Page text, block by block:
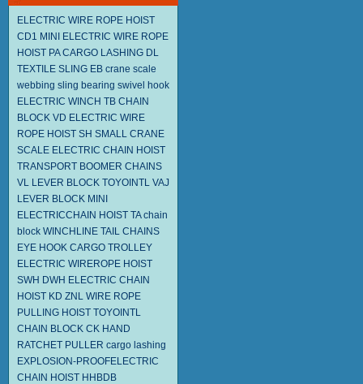
ELECTRIC WIRE ROPE HOIST
CD1 MINI ELECTRIC WIRE ROPE
HOIST PA CARGO LASHING DL
TEXTILE SLING EB crane scale
webbing sling bearing swivel hook
ELECTRIC WINCH TB CHAIN
BLOCK VD ELECTRIC WIRE
ROPE HOIST SH SMALL CRANE
SCALE ELECTRIC CHAIN HOIST
TRANSPORT BOOMER CHAINS
VL LEVER BLOCK TOYOINTL VAJ
LEVER BLOCK MINI
ELECTRICCHAIN HOIST TA chain
block WINCHLINE TAIL CHAINS
EYE HOOK CARGO TROLLEY
ELECTRIC WIREROPE HOIST
SWH DWH ELECTRIC CHAIN
HOIST KD ZNL WIRE ROPE
PULLING HOIST TOYOINTL
CHAIN BLOCK CK HAND
RATCHET PULLER cargo lashing
EXPLOSION-PROOFELECTRIC
CHAIN HOIST HHBDB